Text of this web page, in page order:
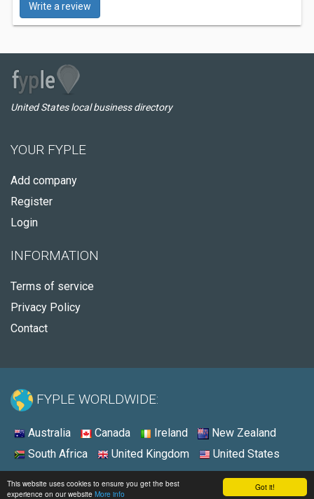
Got it!
This website uses cookies to ensure you get the best
experience on our website More info
Write a review
United States local business directory
YOUR FYPLE
Add company
Register
Login
INFORMATION
Terms of service
Privacy Policy
Contact
FYPLE WORLDWIDE:
Australia Canada Ireland
New Zealand
South Africa
United Kingdom United States
© 2026 - Fyple United States